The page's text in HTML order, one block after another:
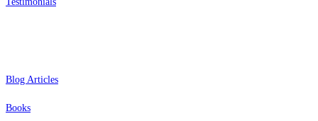
Blog Articles
Books